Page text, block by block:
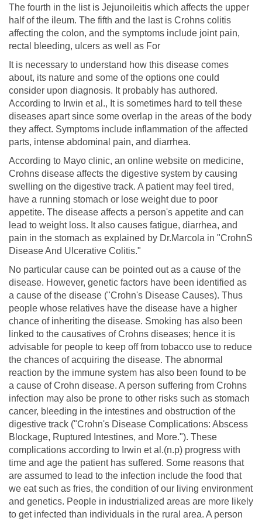
The fourth in the list is Jejunoileitis which affects the upper
half of the ileum. The fifth and the last is Crohns colitis
affecting the colon, and the symptoms include joint pain,
rectal bleeding, ulcers as well as For
It is necessary to understand how this disease comes
about, its nature and some of the options one could
consider upon diagnosis. It probably has authored.
According to Irwin et al., It is sometimes hard to tell these
diseases apart since some overlap in the areas of the body
they affect. Symptoms include inflammation of the affected
parts, intense abdominal pain, and diarrhea.
According to Mayo clinic, an online website on medicine,
Crohns disease affects the digestive system by causing
swelling on the digestive track. A patient may feel tired,
have a running stomach or lose weight due to poor
appetite. The disease affects a person's appetite and can
lead to weight loss. It also causes fatigue, diarrhea, and
pain in the stomach as explained by Dr.Marcola in "CrohnS
Disease And Ulcerative Colitis."
No particular cause can be pointed out as a cause of the
disease. However, genetic factors have been identified as
a cause of the disease ("Crohn's Disease Causes). Thus
people whose relatives have the disease have a higher
chance of inheriting the disease. Smoking has also been
linked to the causatives of Crohns diseases; hence it is
advisable for people to keep off from tobacco use to reduce
the chances of acquiring the disease. The abnormal
reaction by the immune system has also been found to be
a cause of Crohn disease. A person suffering from Crohns
infection may also be prone to other risks such as stomach
cancer, bleeding in the intestines and obstruction of the
digestive track ("Crohn's Disease Complications: Abscess
Blockage, Ruptured Intestines, and More."). These
complications according to Irwin et al.(n.p) progress with
time and age the patient has suffered. Some reasons that
are assumed to lead to the infection include the food that
we eat such as fries, the condition of our living environment
and genetics. People in industrialized areas are more likely
to get infected than individuals in the rural area. A person